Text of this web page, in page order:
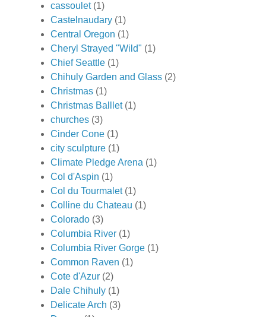
cassoulet (1)
Castelnaudary (1)
Central Oregon (1)
Cheryl Strayed "Wild" (1)
Chief Seattle (1)
Chihuly Garden and Glass (2)
Christmas (1)
Christmas Balllet (1)
churches (3)
Cinder Cone (1)
city sculpture (1)
Climate Pledge Arena (1)
Col d'Aspin (1)
Col du Tourmalet (1)
Colline du Chateau (1)
Colorado (3)
Columbia River (1)
Columbia River Gorge (1)
Common Raven (1)
Cote d'Azur (2)
Dale Chihuly (1)
Delicate Arch (3)